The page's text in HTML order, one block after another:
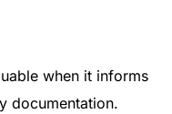
when it informs
documentation.